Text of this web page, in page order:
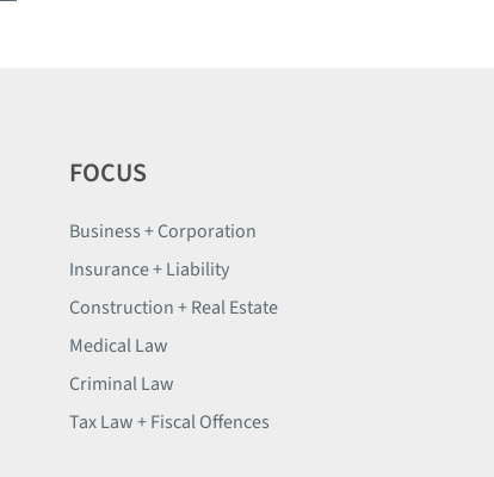
FOCUS
Business + Corporation
Insurance + Liability
Construction + Real Estate
Medical Law
Criminal Law
Tax Law + Fiscal Offences